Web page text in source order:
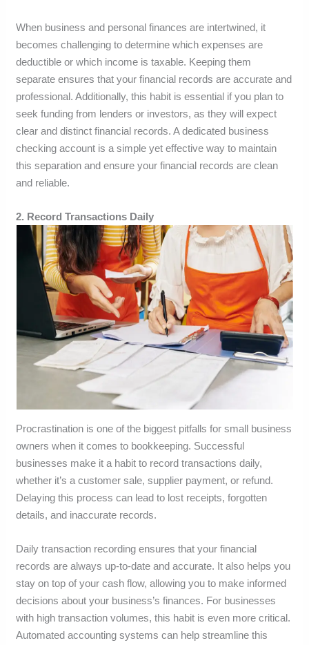
When business and personal finances are intertwined, it
becomes challenging to determine which expenses are
deductible or which income is taxable. Keeping them
separate ensures that your financial records are accurate and
professional. Additionally, this habit is essential if you plan to
seek funding from lenders or investors, as they will expect
clear and distinct financial records. A dedicated business
checking account is a simple yet effective way to maintain
this separation and ensure your financial records are clean
and reliable.
2. Record Transactions Daily
Procrastination is one of the biggest pitfalls for small business
owners when it comes to bookkeeping. Successful
businesses make it a habit to record transactions daily,
whether it’s a customer sale, supplier payment, or refund.
Delaying this process can lead to lost receipts, forgotten
details, and inaccurate records.
Daily transaction recording ensures that your financial
records are always up-to-date and accurate. It also helps you
stay on top of your cash flow, allowing you to make informed
decisions about your business’s finances. For businesses
with high transaction volumes, this habit is even more critical.
Automated accounting systems can help streamline this